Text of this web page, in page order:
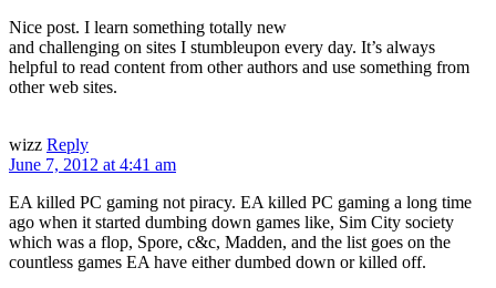
Nice post. I learn something totally new
and challenging on sites I stumbleupon every day. It’s always
helpful to read content from other authors and use something from
other web sites.
wizz Reply
June 7, 2012 at 4:41 am
EA killed PC gaming not piracy. EA killed PC gaming a long time
ago when it started dumbing down games like, Sim City society
which was a flop, Spore, c&c, Madden, and the list goes on the
countless games EA have either dumbed down or killed off.